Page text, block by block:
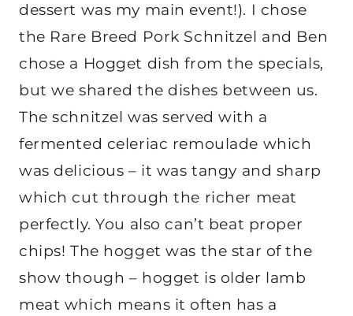
dessert was my main event!). I chose
the Rare Breed Pork Schnitzel and Ben
chose a Hogget dish from the specials,
but we shared the dishes between us.
The schnitzel was served with a
fermented celeriac remoulade which
was delicious – it was tangy and sharp
which cut through the richer meat
perfectly. You also can’t beat proper
chips! The hogget was the star of the
show though – hogget is older lamb
meat which means it often has a